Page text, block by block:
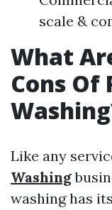
scale &
What
Cons Of
Like any
Washing
washing has